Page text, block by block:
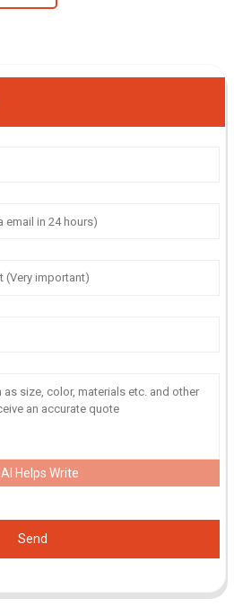
AI Helps Write
Send